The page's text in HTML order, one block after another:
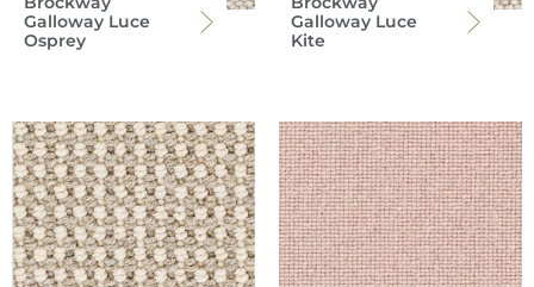
Galloway Luce
Osprey
Galloway Luce
Kite